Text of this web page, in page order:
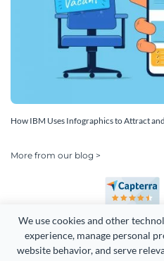
We use cookies and other
experience, manage personal
website behavior, and serve
How IBM Uses Infographics to Attract
More from our blog >